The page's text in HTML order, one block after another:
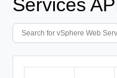
Services